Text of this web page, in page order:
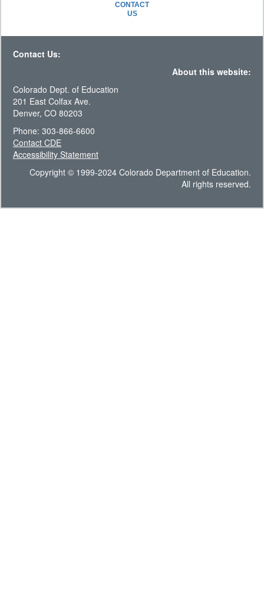
CONTACT
US
Contact Us:
About this website:
Colorado Dept. of Education
201 East Colfax Ave.
Denver, CO 80203
Phone: 303-866-6600
Contact CDE
Accessibility Statement
Copyright © 1999-2024 Colorado Department of Education.
All rights reserved.